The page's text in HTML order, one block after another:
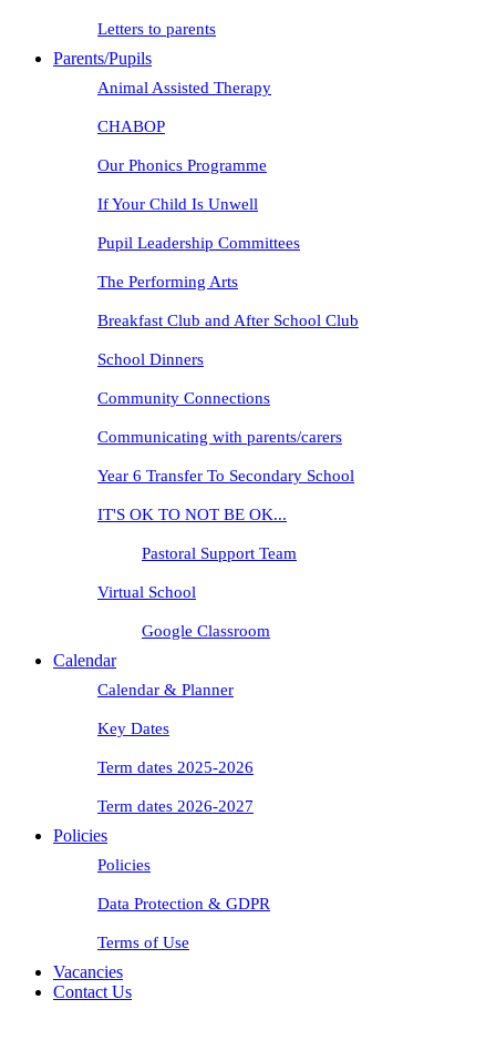
Letters to parents
Parents/Pupils
Animal Assisted Therapy
CHABOP
Our Phonics Programme
If Your Child Is Unwell
Pupil Leadership Committees
The Performing Arts
Breakfast Club and After School Club
School Dinners
Community Connections
Communicating with parents/carers
Year 6 Transfer To Secondary School
IT'S OK TO NOT BE OK...
Pastoral Support Team
Virtual School
Google Classroom
Calendar
Calendar & Planner
Key Dates
Term dates 2025-2026
Term dates 2026-2027
Policies
Policies
Data Protection & GDPR
Terms of Use
Vacancies
Contact Us